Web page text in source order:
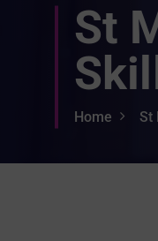
St
Home St